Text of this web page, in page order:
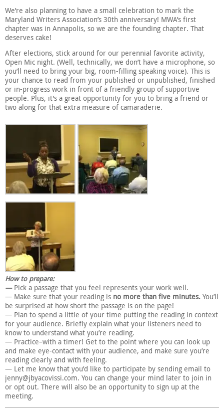
We’re also planning to have a small celebration to mark the
Maryland Writers Association’s 30th anniversary! MWA’s first
chapter was in Annapolis, so we are the founding chapter. That
deserves cake!
After elections, stick around for our perennial favorite activity,
Open Mic night. (Well, technically, we don’t have a microphone, so
you’ll need to bring your big, room-filling speaking voice). This is
your chance to read from your published or unpublished, finished
or in-progress work in front of a friendly group of supportive
people. Plus, it’s a great opportunity for you to bring a friend or
two along for that extra measure of camaraderie.
How to prepare:
— Pick a passage that you feel represents your work well.
— Make sure that your reading is no more than five minutes. You’ll
be surprised at how short the passage is on the page!
— Plan to spend a little of your time putting the reading in context
for your audience. Briefly explain what your listeners need to
know to understand what you’re reading.
— Practice–with a timer! Get to the point where you can look up
and make eye-contact with your audience, and make sure you’re
reading clearly and with feeling.
— Let me know that you’d like to participate by sending email to
jenny@jbyacovissi.com. You can change your mind later to join in
or opt out. There will also be an opportunity to sign up at the
meeting.